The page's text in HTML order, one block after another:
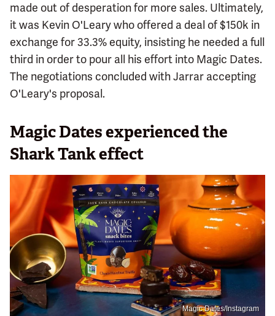
made out of desperation for more sales. Ultimately,
it was Kevin O'Leary who offered a deal of $150k in
exchange for 33.3% equity, insisting he needed a full
third in order to pour all his effort into Magic Dates.
The negotiations concluded with Jarrar accepting
O'Leary's proposal.
Magic Dates experienced the
Shark Tank effect
Magic Dates/Instagram